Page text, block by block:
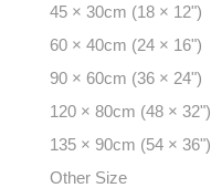
45 × 30cm (18 × 12")
60 × 40cm (24 × 16")
90 × 60cm (36 × 24")
120 × 80cm (48 × 32")
135 × 90cm (54 × 36")
Other Size